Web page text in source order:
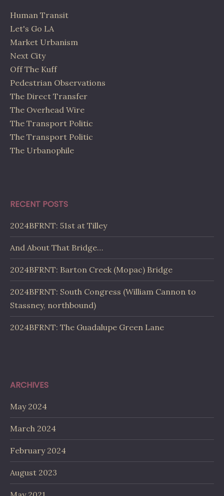
Human Transit
Let's Go LA
Market Urbanism
Next City
Off The Kuff
Pedestrian Observations
The Direct Transfer
The Overhead Wire
The Transport Politic
The Transport Politic
The Urbanophile
RECENT POSTS
2024BFRNT: 51st at Tilley
And About That Bridge…
2024BFRNT: Barton Creek (Mopac) Bridge
2024BFRNT: South Congress (William Cannon to
Stassney, northbound)
2024BFRNT: The Guadalupe Green Lane
ARCHIVES
May 2024
March 2024
February 2024
August 2023